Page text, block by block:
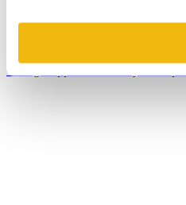
College Application Essay Examples